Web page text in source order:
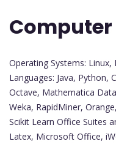
Computer
Operating Systems:
Languages: Java, Python,
Octave, Mathematica
Weka, RapidMiner,
Scikit Learn Office Suites
Latex, Microsoft Office,